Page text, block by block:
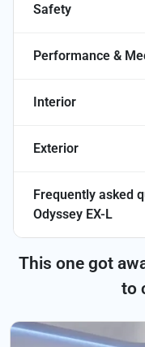
Safety
Performance &
Interior
Exterior
Frequently asked
Odyssey EX-L
This one got
to